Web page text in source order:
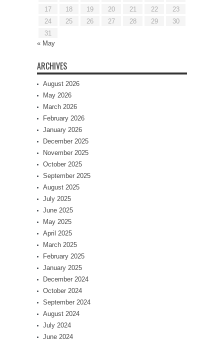
17
18 19 20 21 22
23
24
25 26 27 28 29
30
31
« May
ARCHIVES
August 2026
May 2026
March 2026
February 2026
January 2026
December 2025
November 2025
October 2025
September 2025
August 2025
July 2025
June 2025
May 2025
April 2025
March 2025
February 2025
January 2025
December 2024
October 2024
September 2024
August 2024
July 2024
June 2024